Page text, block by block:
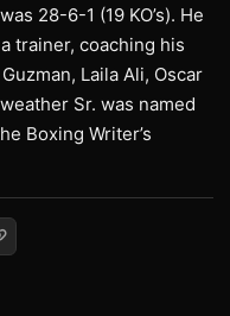
28-6-1 (19 KO’s). He
trainer, coaching his
Laila Ali, Oscar
Sr. was named
Boxing Writer’s